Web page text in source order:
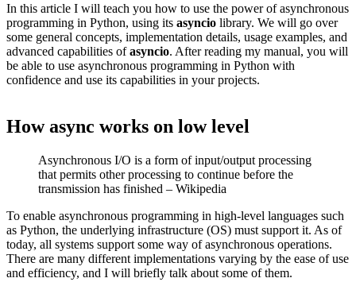
In this article I will teach you how to use the power of asynchronous
programming in Python, using its asyncio library. We will go over
some general concepts, implementation details, usage examples, and
advanced capabilities ofasyncio. After reading my manual, you will
be able to use asynchronous programming in Python with
confidence and use its capabilities in your projects.
How async works on low level
Asynchronous I/O is a form of input/output processing
that permits other processing to continue before the
transmission has finished – Wikipedia
To enable asynchronous programming in high-level languages such
as Python, the underlying infrastructure (OS) must support it. As of
today, all systems support some way of asynchronous operations.
There are many different implementations varying by the ease of use
and efficiency, and I will briefly talk about some of them.